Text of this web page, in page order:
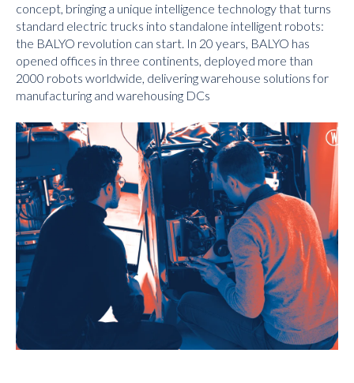
concept, bringing a unique intelligence technology that turns
standard electric trucks into standalone intelligent robots:
the BALYO revolution can start. In 20 years, BALYO has
opened offices in three continents, deployed more than
2000 robots worldwide, delivering warehouse solutions for
manufacturing and warehousing DCs